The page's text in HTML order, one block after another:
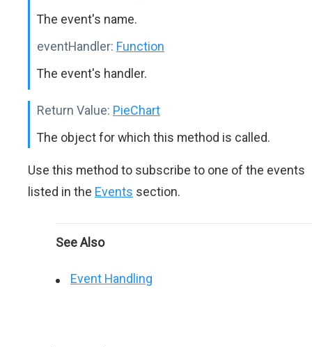
The event's name.
eventHandler: Function
The event's handler.
Return Value: PieChart
The object for which this method is called.
Use this method to subscribe to one of the events
listed in the Events section.
See Also
Event Handling